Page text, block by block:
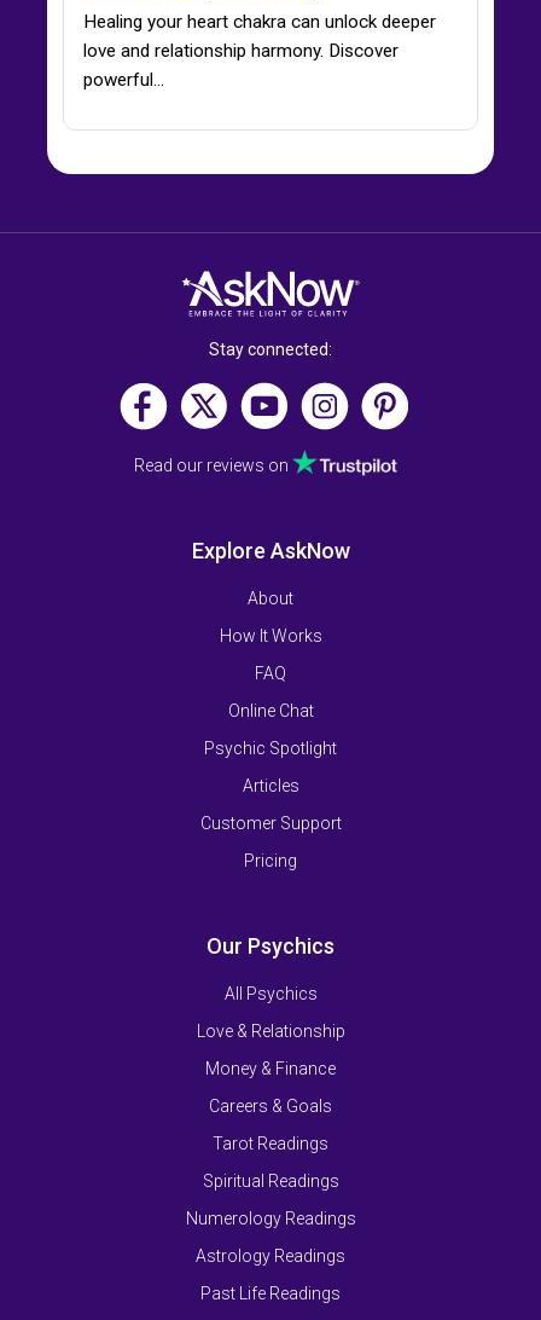
Healing your heart chakra can unlock deeper
love and relationship harmony. Discover
powerful…
Stay connected:
Read our reviews on
Explore AskNow
About
How It Works
FAQ
Online Chat
Psychic Spotlight
Articles
Customer Support
Pricing
Our Psychics
All Psychics
Love & Relationship
Money & Finance
Careers & Goals
Tarot Readings
Spiritual Readings
Numerology Readings
Astrology Readings
Past Life Readings